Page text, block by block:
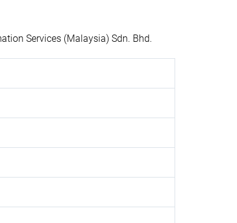
Services (Malaysia) Sdn. Bhd.